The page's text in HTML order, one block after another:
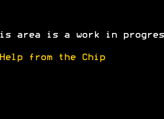
area is a work in
from the Chip